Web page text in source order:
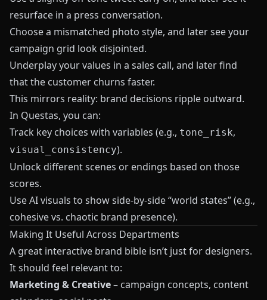
resurface in a press conversation.
Choose a mismatched photo style, and later see your
campaign grid look disjointed.
Underplay your values in a sales call, and later find
that the customer churns faster.
This mirrors reality: brand decisions ripple outward.
In Questas, you can:
Track key choices with variables (e.g., tone_risk,
visual_consistency).
Unlock different scenes or endings based on those
scores.
Use AI visuals to show side-by-side “world states” (e.g.,
cohesive vs. chaotic brand presence).
Making It Useful Across Departments
A great interactive brand bible isn’t just for designers.
It should feel relevant to:
Marketing & Creative– campaign concepts, content